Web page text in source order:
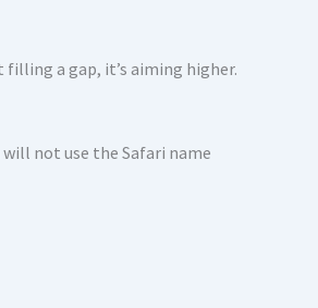
a gap, it’s aiming higher.
not use the Safari name